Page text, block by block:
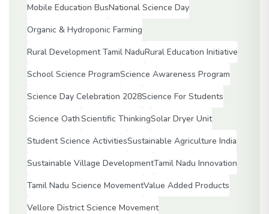
Mobile Education BusNational Science Day
Organic & Hydroponic Farming
Rural Development Tamil NaduRural Education Initiative
School Science ProgramScience Awareness Program
Science Day Celebration 2028Science For Students
Science OathScientific ThinkingSolar Dryer Unit
Student Science ActivitiesSustainable Agriculture India
Sustainable Village DevelopmentTamil Nadu Innovation
Tamil Nadu Science MovementValue Added Products
Vellore District Science Movement